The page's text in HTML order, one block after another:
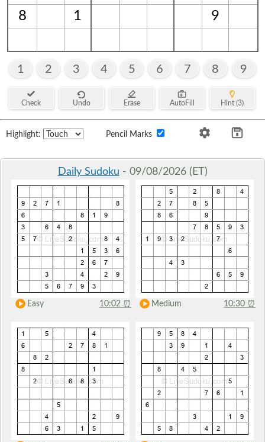
8
1 9
1 2 3 4 5 6 7 8 9
Check Undo Erase AutoFill Hint (3)
Highlight: Pencil Marks
Daily Sudoku - 09/08/2026 (ET)
Easy 10:02 ⏰ Medium 10:30 ⏰